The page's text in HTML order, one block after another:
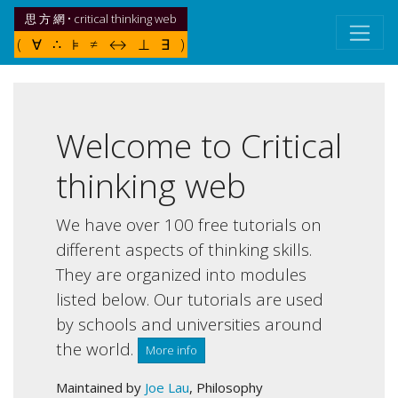
思 方 網 • critical thinking web
( ∀ ∴ ⊧ ≠ ↔ ⊥ ∃ )
Welcome to Critical
thinking web
We have over 100 free tutorials on
different aspects of thinking skills.
They are organized into modules
listed below. Our tutorials are used
by schools and universities around
the world.
More info
Maintained by Joe Lau, Philosophy